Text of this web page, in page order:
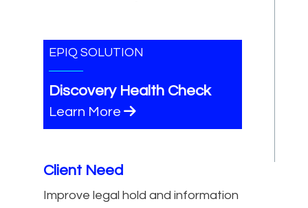
EPIQ SOLUTION
Discovery Health Check
Learn More
Client Need
Improve legal hold and information